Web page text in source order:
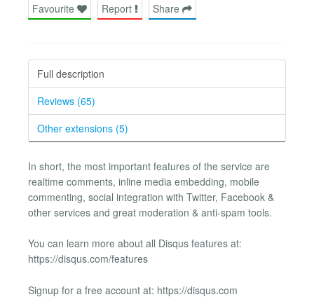
Favourite Report Share
Full description
Reviews (65)
Other extensions (5)
In short, the most important features of the service are
realtime comments, inline media embedding, mobile
commenting, social integration with Twitter, Facebook &
other services and great moderation & anti-spam tools.
You can learn more about all Disqus features at:
https://disqus.com/features
Signup for a free account at: https://disqus.com